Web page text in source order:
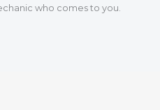
who comes to you.